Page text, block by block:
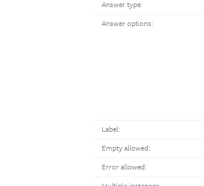
Answer type:
Answer options:
Label:
Empty allowed:
Error allowed: